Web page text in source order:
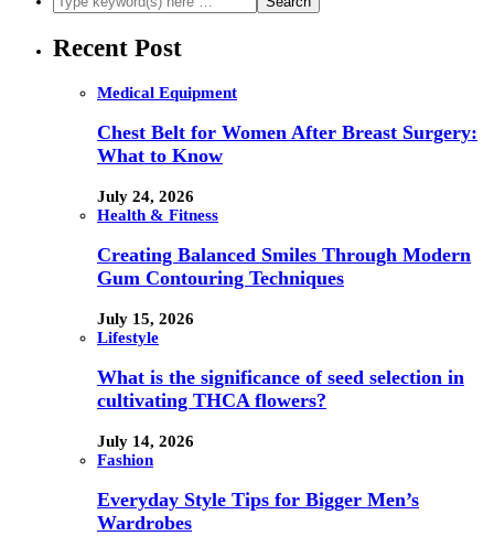
Recent Post
Medical Equipment
Chest Belt for Women After Breast Surgery:
What to Know
July 24, 2026
Health & Fitness
Creating Balanced Smiles Through Modern
Gum Contouring Techniques
July 15, 2026
Lifestyle
What is the significance of seed selection in
cultivating THCA flowers?
July 14, 2026
Fashion
Everyday Style Tips for Bigger Men’s
Wardrobes